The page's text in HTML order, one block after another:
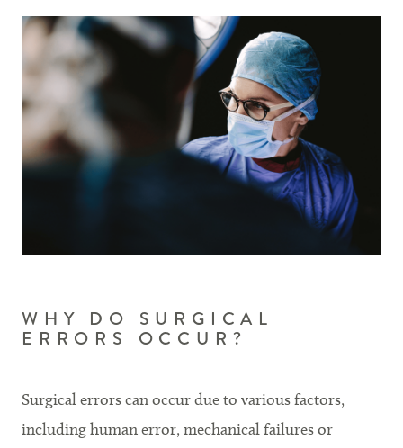
WHY DO SURGICAL
ERRORS OCCUR?
Surgical errors can occur due to various factors,
including human error, mechanical failures or